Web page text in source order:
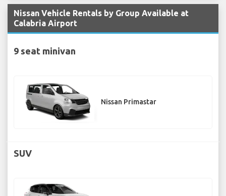
Nissan Vehicle Rentals by Group Available at
Calabria Airport
9 seat minivan
Nissan Primastar
SUV